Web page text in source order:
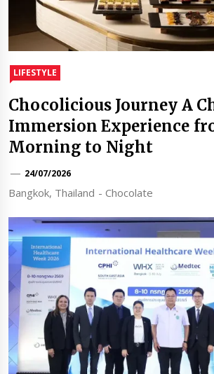
LIFESTYLE
Chocolicious Journey A
Immersion Experience
Morning to Night
24/07/2026
Bangkok, Thailand - Chocolate